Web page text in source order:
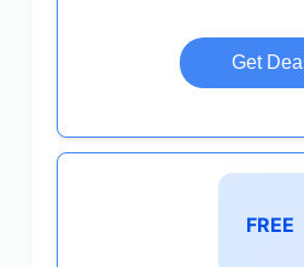
Get Deal
FREE